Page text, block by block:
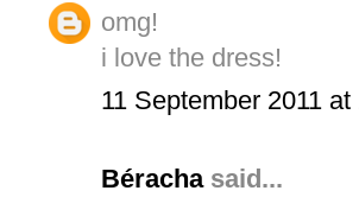
omg!
i love the dress!
11 September 2011 at
Bérachasaid...